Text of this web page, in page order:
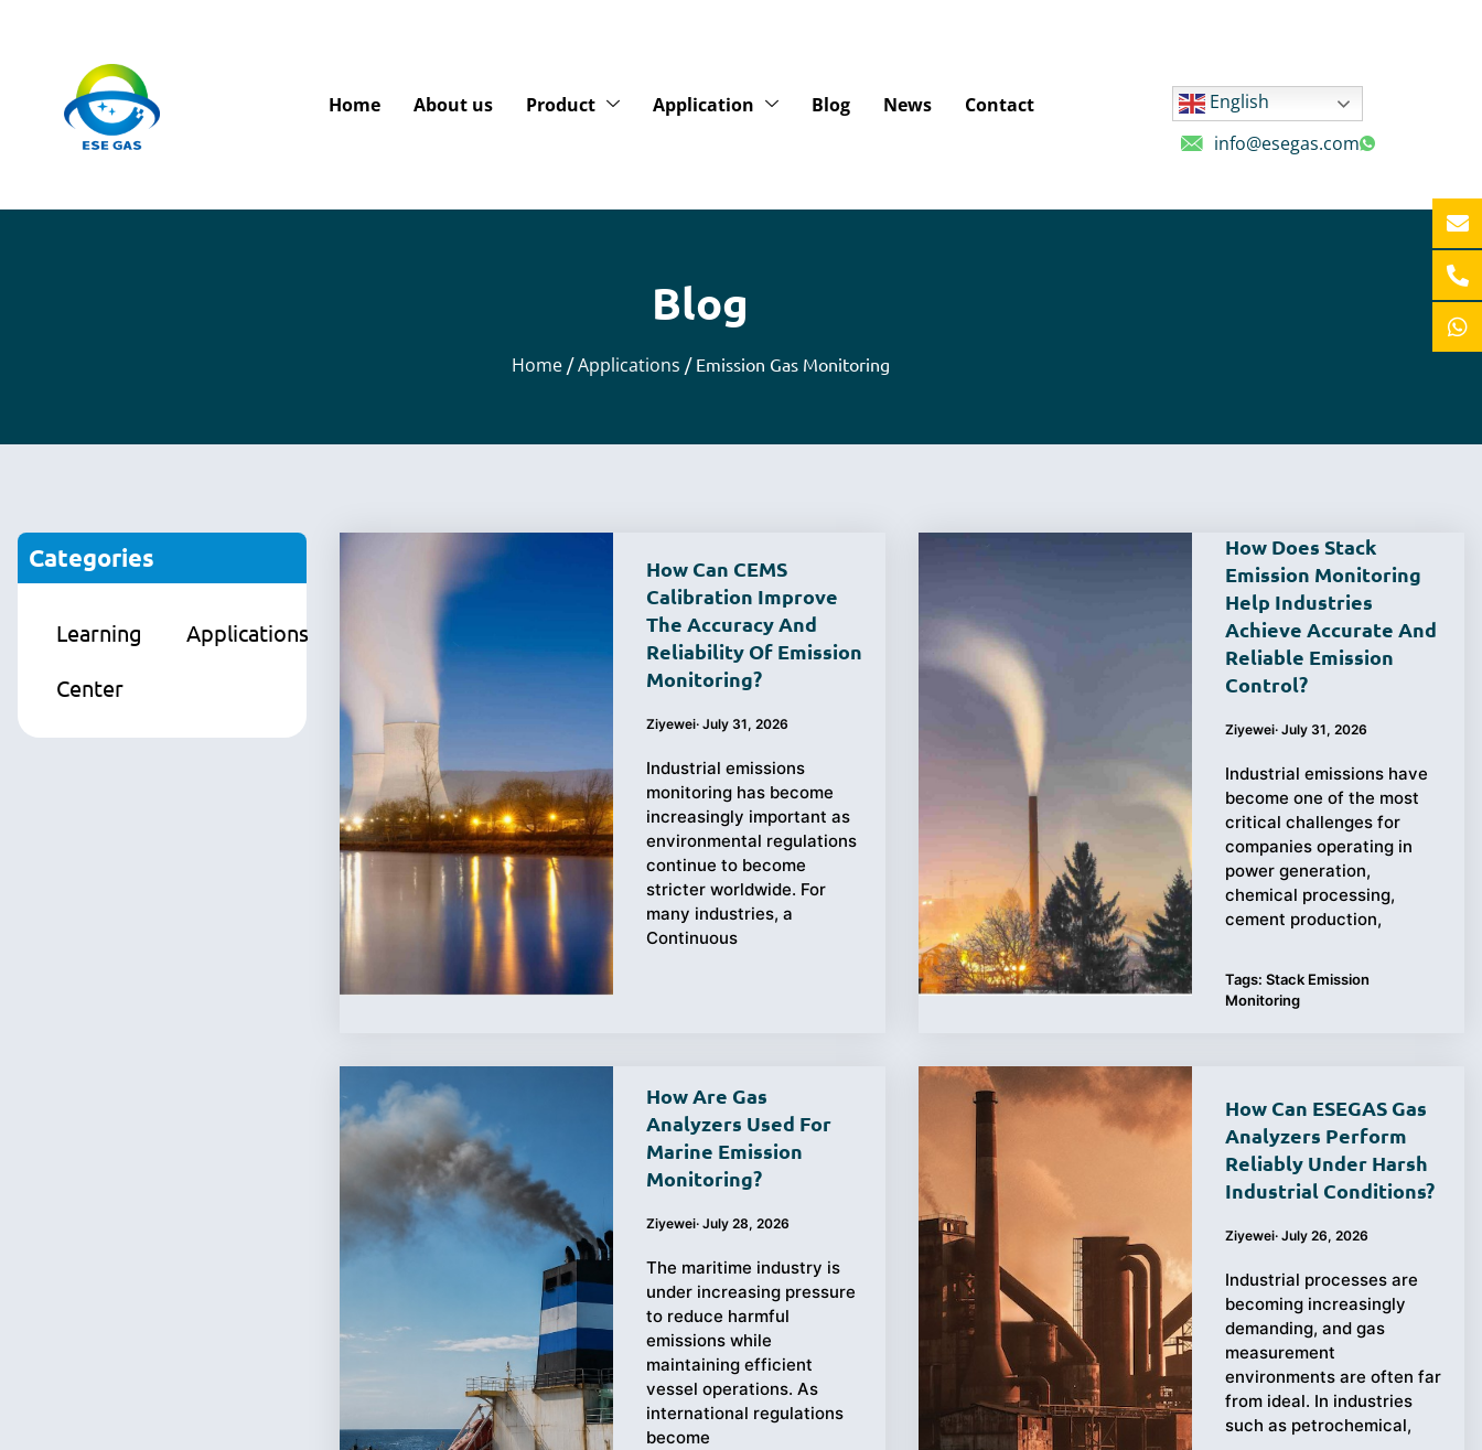
Home About us Product Application Blog News Contact
English
info@esegas.com
Blog
Home/Applications / Emission Gas Monitoring
Categories
Learning
Center
Applications Testing
How Can CEMS
Calibration Improve
The Accuracy And
Reliability Of Emission
Monitoring?
Ziyewei· July 31, 2026
Industrial emissions
monitoring has become
increasingly important as
environmental regulations
continue to become
stricter worldwide. For
many industries, a
Continuous
How Does Stack
Emission Monitoring
Help Industries
Achieve Accurate And
Reliable Emission
Control?
Ziyewei· July 31, 2026
Industrial emissions have
become one of the most
critical challenges for
companies operating in
power generation,
chemical processing,
cement production,
Tags: Stack Emission
Monitoring
How Are Gas
Analyzers Used For
Marine Emission
Monitoring?
Ziyewei· July 28, 2026
The maritime industry is
under increasing pressure
to reduce harmful
emissions while
maintaining efficient
vessel operations. As
international regulations
become
How Can ESEGAS Gas
Analyzers Perform
Reliably Under Harsh
Industrial Conditions?
Ziyewei· July 26, 2026
Industrial processes are
becoming increasingly
demanding, and gas
measurement
environments are often far
from ideal. In industries
such as petrochemical,